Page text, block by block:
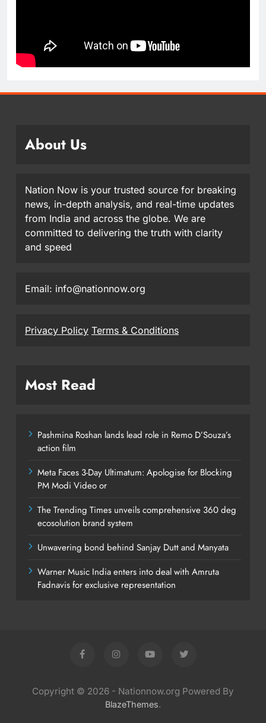
About Us
Nation Now is your trusted source for breaking
news, in-depth analysis, and real-time updates
from India and across the globe. We are
committed to delivering the truth with clarity
and speed
Email: info@nationnow.org
Privacy Policy Terms & Conditions
Most Read
Pashmina Roshan lands lead role in Remo D’Souza’s
action film
Meta Faces 3-Day Ultimatum: Apologise for Blocking
PM Modi Video or
The Trending Times unveils comprehensive 360 deg
ecosolution brand system
Unwavering bond behind Sanjay Dutt and Manyata
Warner Music India enters into deal with Amruta
Fadnavis for exclusive representation
Copyright © 2026 - Nationnow.org Powered By
BlazeThemes.